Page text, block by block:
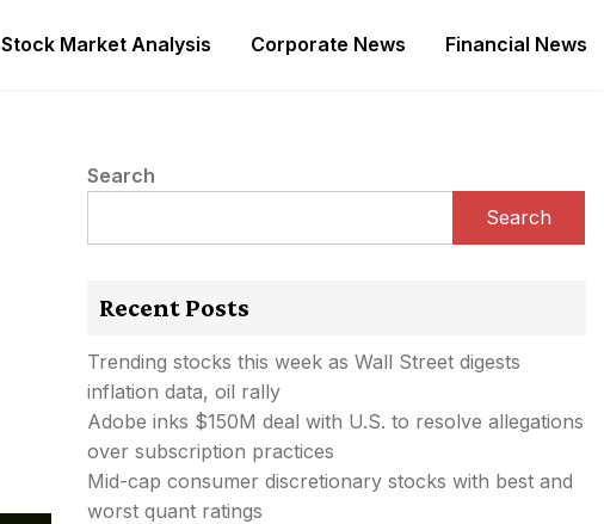
Stock Market Analysis Corporate News Financial News
Search
Search
Recent Posts
Trending stocks this week as Wall Street digests
inflation data, oil rally
Adobe inks $150M deal with U.S. to resolve allegations
over subscription practices
Mid-cap consumer discretionary stocks with best and
worst quant ratings